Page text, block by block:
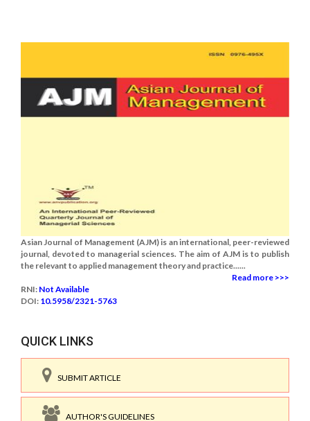
Asian Journal of Management (AJM) is an international, peer-reviewed
journal, devoted to managerial sciences. The aim of AJM is to publish
the relevant to applied management theory and practice......
Read more >>>
RNI: Not Available
DOI: 10.5958/2321-5763
QUICK LINKS
SUBMIT ARTICLE
AUTHOR'S GUIDELINES